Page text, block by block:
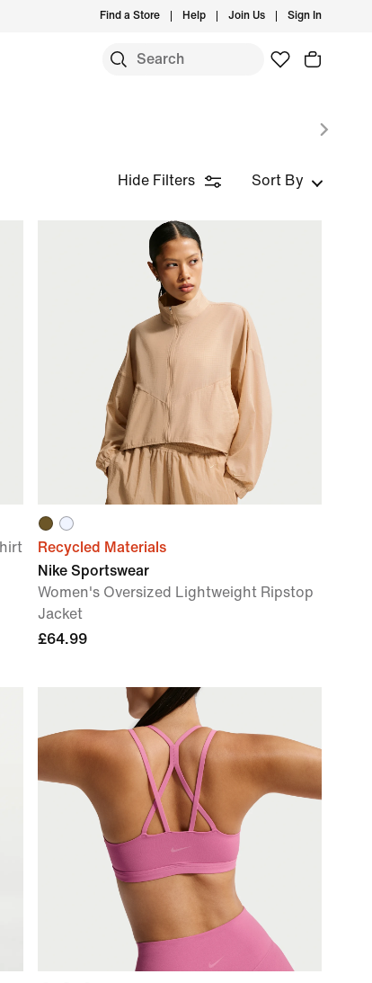
Find a Store Help Join Us Sign In
Hide Filters Sort By
Recycled Materials
Nike Sportswear
Women's Oversized Lightweight Ripstop
Jacket
£64.99